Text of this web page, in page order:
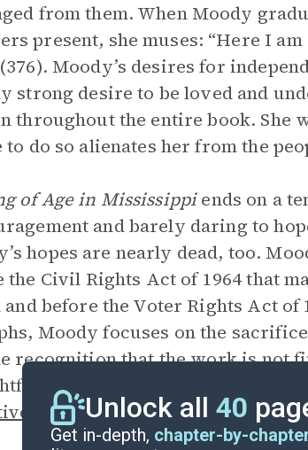
from them. When Moody
present, she muses: “Here I
Moody’s desires for
strong desire to be loved and
throughout the entire book. She
to do so alienates her from the
of Age in Mississippiends on a
and barely daring to
hopes are nearly dead, too.
the Civil Rights Act of 1964 that
before the Voter Rights Act
Moody focuses on the
recognition that the work is not
is consistent
that witnesses to a very
Unlock all 40
Get in-depth, chapter-by-